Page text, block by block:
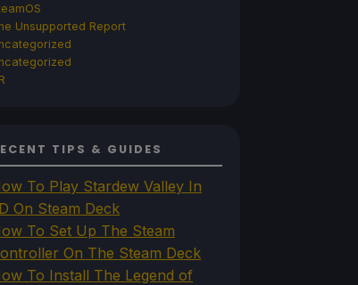
Unsupported Report
TIPS & GUIDES
To Play Stardew Valley In
On Steam Deck
To Set Up The Steam
On The Steam Deck
To Install The Legend of